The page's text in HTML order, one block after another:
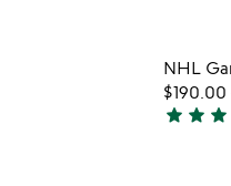
NHL
$190.00
4.4
star star star